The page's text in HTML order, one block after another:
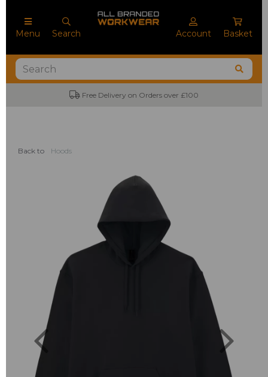
Menu Search Account Basket
Free Delivery on Orders over £100
Back to Hoods